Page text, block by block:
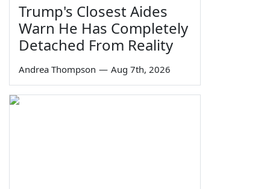
Trump's Closest Aides
Warn He Has Completely
Detached From Reality
Andrea Thompson — Aug 7th, 2026